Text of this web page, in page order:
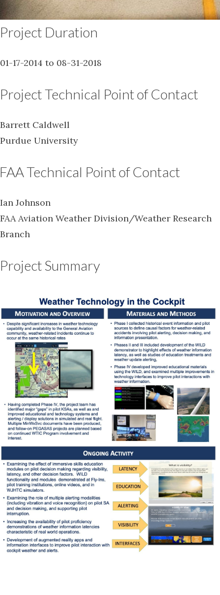
Project Duration
01-17-2014 to 08-31-2018
Project Technical Point of Contact
Barrett Caldwell
Purdue University
FAA Technical Point of Contact
Ian Johnson
FAA Aviation Weather Division/Weather Research
Branch
Project Summary